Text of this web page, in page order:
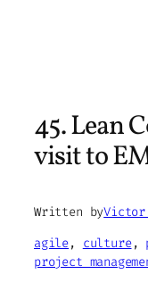
45. Lean
visit to
Written byVictor
agile, culture,
project